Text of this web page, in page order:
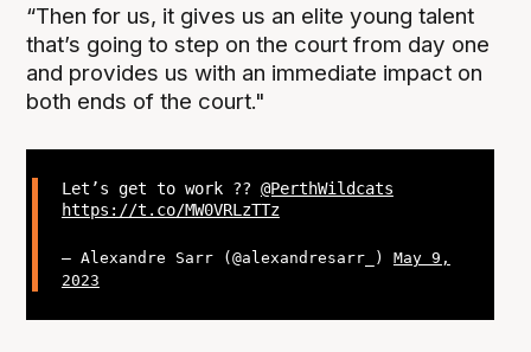
“Then for us, it gives us an elite young talent
that’s going to step on the court from day one
and provides us with an immediate impact on
both ends of the court."
Let’s get to work ?? @PerthWildcats
https://t.co/MW0VRLzTTz
— Alexandre Sarr (@alexandresarr_) May 9,
2023